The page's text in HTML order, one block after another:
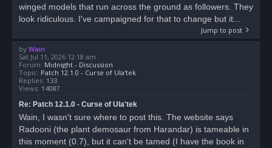
winged models that run across the ground as followers. They
look ridiculous. I've campaigned for that to change but it...
Jump to post
by Wain
Sat Jul 11, 2026 12:18 am
Forum: Midnight - Discussion
Topic: Patch 12.1.0 - Curse of Ula'tek
Replies: 133
Views: 14087
Re: Patch 12.1.0 - Curse of Ula'tek
Wain, I wasn't sure where to post this. The website says
Radooni (the plant demosaur from Harandar) is tameable in
this moment (0.7), but it can't be tamed (I have the book in